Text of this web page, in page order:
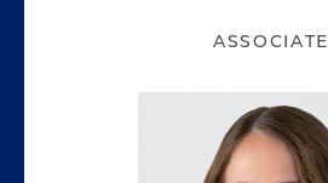
ASSOCIATE